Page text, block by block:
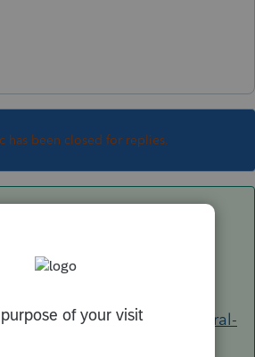
has been closed for replies.
instructions from these two
community/federal-
i-generate-form-4562-for-